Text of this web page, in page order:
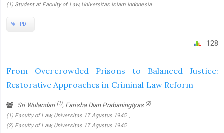
(1) Student at Faculty of Law, Universitas Islam Indonesia
PDF
128
From Overcrowded Prisons to Balanced Justice:
Restorative Approaches in Criminal Law Reform
Sri Wulandari (1), Farisha Dian Prabaningtyas (2)
(1) Faculty of Law, Universitas 17 Agustus 1945. ,
(2) Faculty of Law, Universitas 17 Agustus 1945.